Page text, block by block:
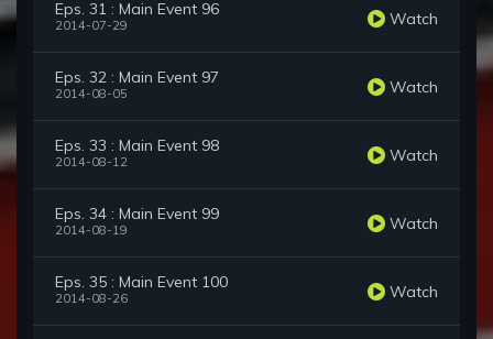
Eps. 31 : Main Event 96
2014-07-29 Watch
Eps. 32 : Main Event 97
2014-08-05 Watch
Eps. 33 : Main Event 98
2014-08-12 Watch
Eps. 34 : Main Event 99
2014-08-19 Watch
Eps. 35 : Main Event 100
2014-08-26 Watch